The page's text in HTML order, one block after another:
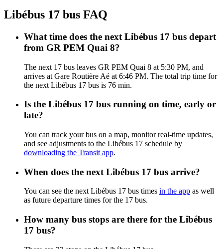
Libébus 17 bus FAQ
What time does the next Libébus 17 bus depart
from GR PEM Quai 8?
The next 17 bus leaves GR PEM Quai 8 at 5:30 PM, and
arrives at Gare Routière Aé at 6:46 PM. The total trip time for
the next Libébus 17 bus is 76 min.
Is the Libébus 17 bus running on time, early or
late?
You can track your bus on a map, monitor real-time updates,
and see adjustments to the Libébus 17 schedule by
downloading the Transit app.
When does the next Libébus 17 bus arrive?
You can see the next Libébus 17 bus times in the app as well
as future departure times for the 17 bus.
How many bus stops are there for the Libébus
17 bus?